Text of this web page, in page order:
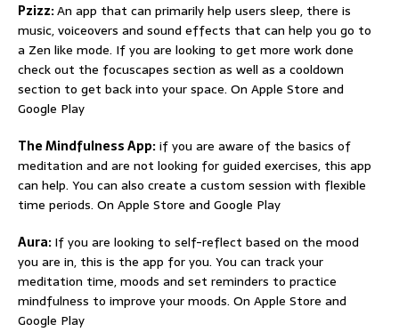
Pzizz:An app that can primarily help users sleep, there is
music, voiceovers and sound effects that can help you go to
a Zen like mode. If you are looking to get more work done
check out the focuscapes section as well as a cooldown
section to get back into your space. On Apple Store and
Google Play
The Mindfulness App:if you are aware of the basics of
meditation and are not looking for guided exercises, this app
can help. You can also create a custom session with flexible
time periods. On Apple Store and Google Play
Aura:If you are looking to self-reflect based on the mood
you are in, this is the app for you. You can track your
meditation time, moods and set reminders to practice
mindfulness to improve your moods. On Apple Store and
Google Play